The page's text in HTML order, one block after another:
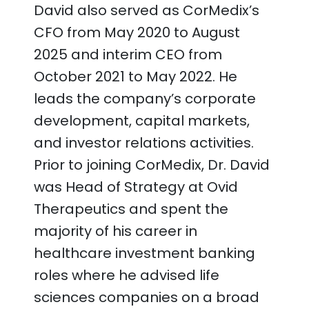
David also served as CorMedix’s
CFO from May 2020 to August
2025 and interim CEO from
October 2021 to May 2022. He
leads the company’s corporate
development, capital markets,
and investor relations activities.
Prior to joining CorMedix, Dr. David
was Head of Strategy at Ovid
Therapeutics and spent the
majority of his career in
healthcare investment banking
roles where he advised life
sciences companies on a broad